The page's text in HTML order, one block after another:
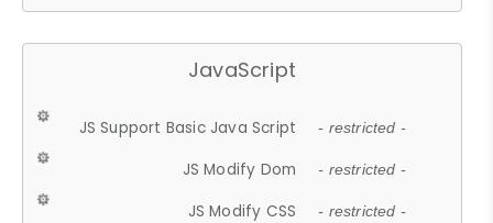
JavaScript
JS Support Basic Java Script - restricted -
JS Modify Dom - restricted -
JS Modify CSS - restricted -